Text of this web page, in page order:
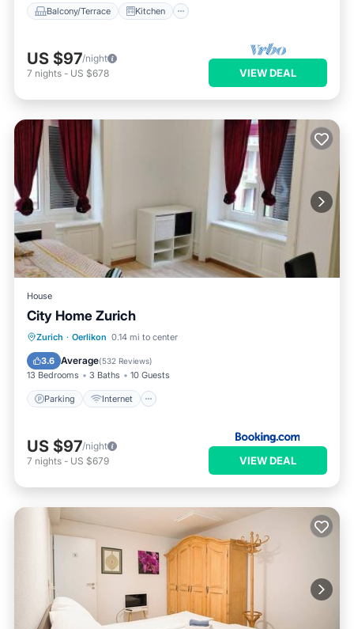
Balcony/Terrace Kitchen
US $97/night
7 nights - US $678 VIEW DEAL
House
City Home Zurich
Zurich · Oerlikon 0.14 mi to center
3.6 Average(532 Reviews)
13 Bedrooms 3 Baths 10 Guests
Parking Internet
Parking Internet
Guest Services
US $97/night
7 nights - US $679 VIEW DEAL